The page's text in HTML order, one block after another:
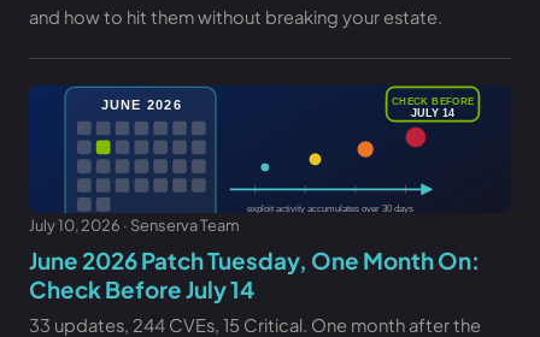
and how to hit them without breaking your estate.
July 10, 2026 · Senserva Team
June 2026 Patch Tuesday, One Month On:
Check Before July 14
33 updates, 244 CVEs, 15 Critical. One month after the